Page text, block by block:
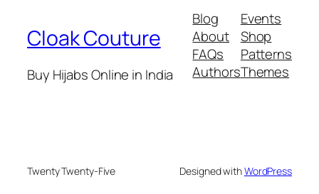
Cloak Couture
Buy Hijabs Online in India
Blog
About
FAQs
Authors
Events
Shop
Patterns
Themes
Twenty Twenty-Five Designed withWordPress